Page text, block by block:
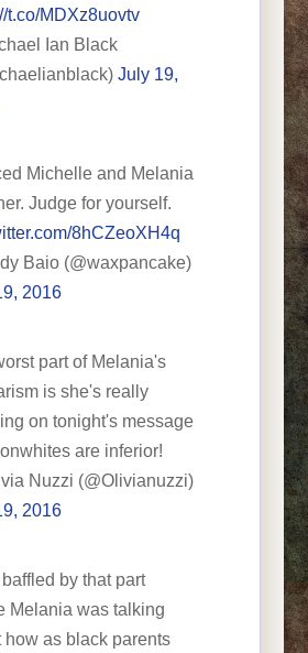
t.co/MDXz8uovtv
Ian Black
July 19,
Michelle and Melania
Judge for yourself.
8hCZeoXH4q
Baio (@waxpancake)
2016
part of Melania's
is she's really
on tonight's message
are inferior!
Nuzzi (@Olivianuzzi)
2016
baffled by that part
Melania was talking
how as black parents